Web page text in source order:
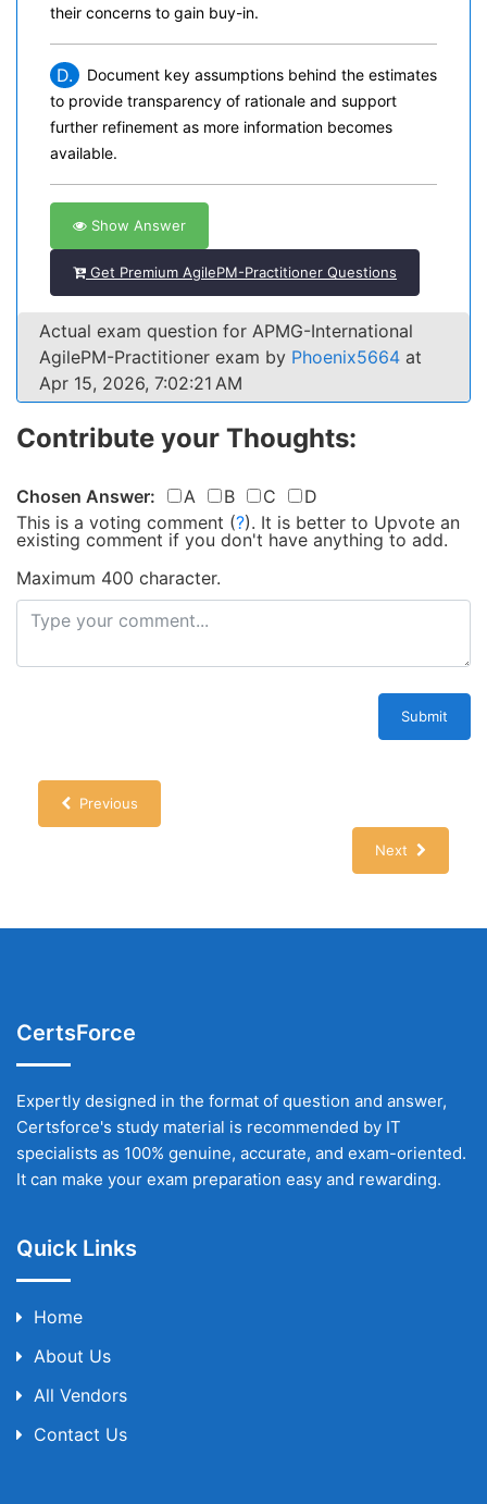
their concerns to gain buy-in.
D.
Document key assumptions behind the estimates
to provide transparency of rationale and support
further refinement as more information becomes
available.
Show Answer
Get Premium AgilePM-Practitioner Questions
Actual exam question for APMG-International
AgilePM-Practitioner exam by Phoenix5664 at
Apr 15, 2026, 7:02:21 AM
Contribute your Thoughts:
Chosen Answer: A B C
D
This is a voting comment (?). It is better to Upvote an
existing comment if you don't have anything to add.
Maximum 400 character.
Submit
Previous
Next
CertsForce
Expertly designed in the format of question and answer,
Certsforce's study material is recommended by IT
specialists as 100% genuine, accurate, and exam-oriented.
It can make your exam preparation easy and rewarding.
Quick Links
Home
About Us
All Vendors
Contact Us